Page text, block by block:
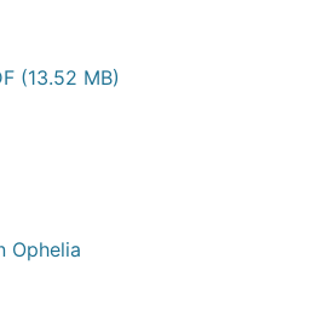
(13.52 MB)
Ophelia